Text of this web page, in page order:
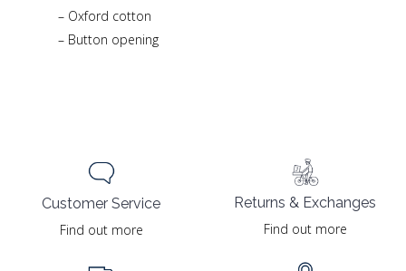
– Oxford cotton
– Button opening
Customer Service
Find out more
Returns & Exchanges
Find out more